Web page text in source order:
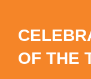
OF THE